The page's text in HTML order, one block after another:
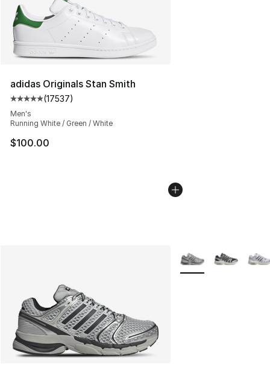
adidas Originals Stan Smith
Average customer rating - [5 out of 5 stars], 17537
(17537)
Men's
Running White / Green / White
$100.00
More Colors